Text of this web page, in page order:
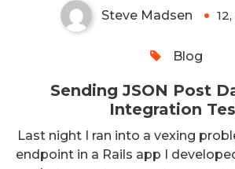
Steve Madsen
Blog
Sending JSON Post
Integration
Last night I ran into a vexing
endpoint in a Rails app I